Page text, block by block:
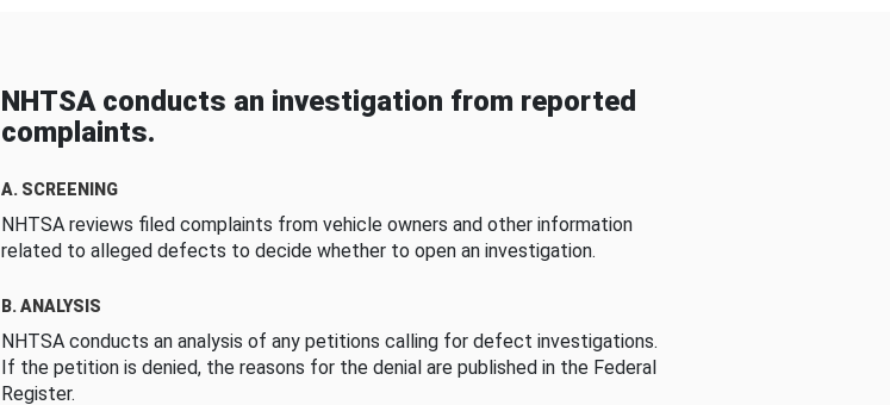
NHTSA conducts an investigation from reported
complaints.
A. SCREENING
NHTSA reviews filed complaints from vehicle owners and other information
related to alleged defects to decide whether to open an investigation.
B. ANALYSIS
NHTSA conducts an analysis of any petitions calling for defect investigations.
If the petition is denied, the reasons for the denial are published in the Federal
Register.